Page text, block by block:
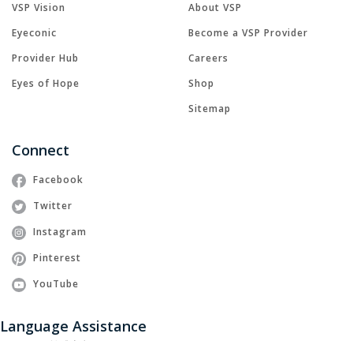
VSP Vision
Eyeconic
Provider Hub
Eyes of Hope
About VSP
Become a VSP Provider
Careers
Shop
Sitemap
Connect
Facebook
Twitter
Instagram
Pinterest
YouTube
Language Assistance